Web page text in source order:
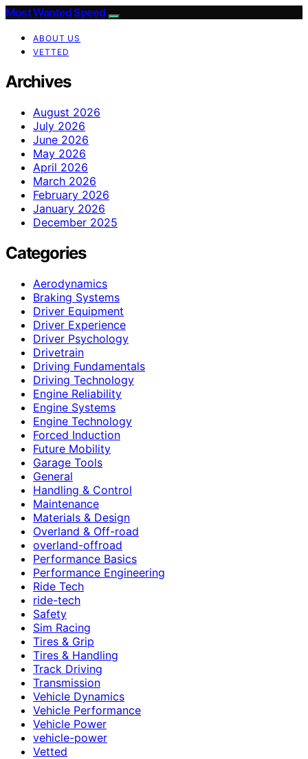
Most Wanted Speed
ABOUT US
VETTED
Archives
August 2026
July 2026
June 2026
May 2026
April 2026
March 2026
February 2026
January 2026
December 2025
Categories
Aerodynamics
Braking Systems
Driver Equipment
Driver Experience
Driver Psychology
Drivetrain
Driving Fundamentals
Driving Technology
Engine Reliability
Engine Systems
Engine Technology
Forced Induction
Future Mobility
Garage Tools
General
Handling & Control
Maintenance
Materials & Design
Overland & Off-road
overland-offroad
Performance Basics
Performance Engineering
Ride Tech
ride-tech
Safety
Sim Racing
Tires & Grip
Tires & Handling
Track Driving
Transmission
Vehicle Dynamics
Vehicle Performance
Vehicle Power
vehicle-power
Vetted